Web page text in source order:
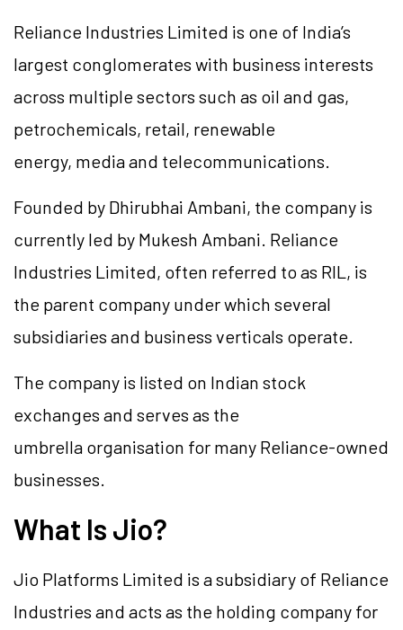
Reliance Industries Limited is one of India’s
largest conglomerates with business interests
across multiple sectors such as oil and gas,
petrochemicals, retail, renewable
energy, media and telecommunications.
Founded by Dhirubhai Ambani, the company is
currently led by Mukesh Ambani. Reliance
Industries Limited, often referred to as RIL, is
the parent company under which several
subsidiaries and business verticals operate.
The company is listed on Indian stock
exchanges and serves as the
umbrella organisation for many Reliance-owned
businesses.
What Is Jio?
Jio Platforms Limited is a subsidiary of Reliance
Industries and acts as the holding company for